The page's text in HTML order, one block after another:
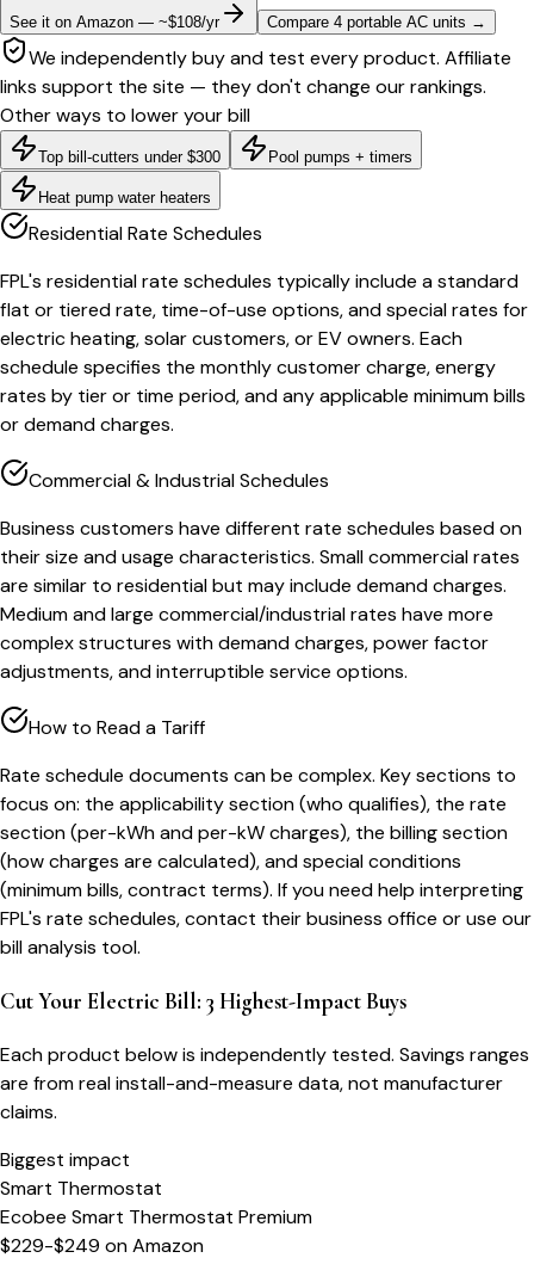
See it on Amazon — ~$108/yr Compare 4 portable AC units →
We independently buy and test every product. Affiliate
links support the site — they don't change our rankings.
Other ways to lower your bill
Top bill-cutters under $300 Pool pumps + timers
Heat pump water heaters
Residential Rate Schedules
FPL's residential rate schedules typically include a standard
flat or tiered rate, time-of-use options, and special rates for
electric heating, solar customers, or EV owners. Each
schedule specifies the monthly customer charge, energy
rates by tier or time period, and any applicable minimum bills
or demand charges.
Commercial & Industrial Schedules
Business customers have different rate schedules based on
their size and usage characteristics. Small commercial rates
are similar to residential but may include demand charges.
Medium and large commercial/industrial rates have more
complex structures with demand charges, power factor
adjustments, and interruptible service options.
How to Read a Tariff
Rate schedule documents can be complex. Key sections to
focus on: the applicability section (who qualifies), the rate
section (per-kWh and per-kW charges), the billing section
(how charges are calculated), and special conditions
(minimum bills, contract terms). If you need help interpreting
FPL's rate schedules, contact their business office or use our
bill analysis tool.
Cut Your Electric Bill: 3 Highest-Impact Buys
Each product below is independently tested. Savings ranges
are from real install-and-measure data, not manufacturer
claims.
Biggest impact
Smart Thermostat
Ecobee Smart Thermostat Premium
$229-$249 onAmazon